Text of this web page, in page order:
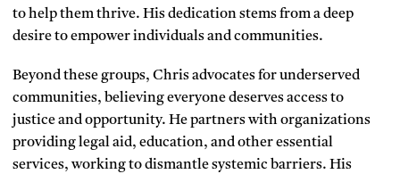
to help them thrive. His dedication stems from a deep
desire to empower individuals and communities.
Beyond these groups, Chris advocates for underserved
communities, believing everyone deserves access to
justice and opportunity. He partners with organizations
providing legal aid, education, and other essential
services, working to dismantle systemic barriers. His